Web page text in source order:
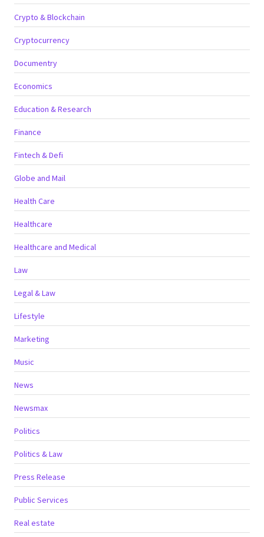
Crypto & Blockchain
Cryptocurrency
Documentry
Economics
Education & Research
Finance
Fintech & Defi
Globe and Mail
Health Care
Healthcare
Healthcare and Medical
Law
Legal & Law
Lifestyle
Marketing
Music
News
Newsmax
Politics
Politics & Law
Press Release
Public Services
Real estate